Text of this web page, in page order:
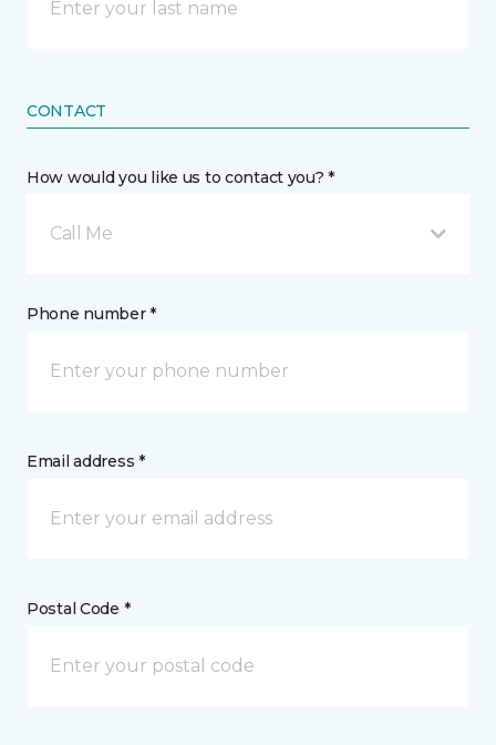
CONTACT
How would you like us to contact you? *
Call Me
Phone number *
Email address *
Postal Code *